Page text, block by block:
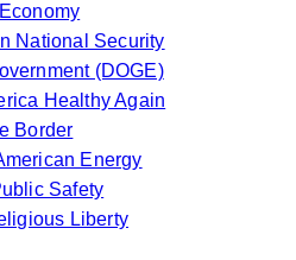
National Security
(DOGE)
Healthy Again
Border
Energy
Safety
Liberty